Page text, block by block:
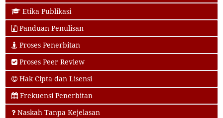
Etika Publikasi
Panduan Penulisan
Proses Penerbitan
Proses Peer Review
Hak Cipta dan Lisensi
Frekuensi Penerbitan
Naskah Tanpa Kejelasan